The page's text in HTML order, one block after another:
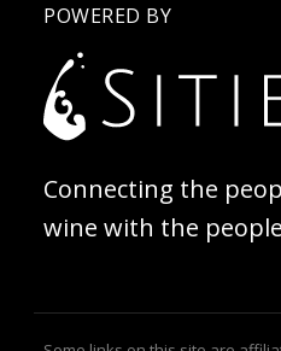
POWERED BY
Connecting the
wine with the